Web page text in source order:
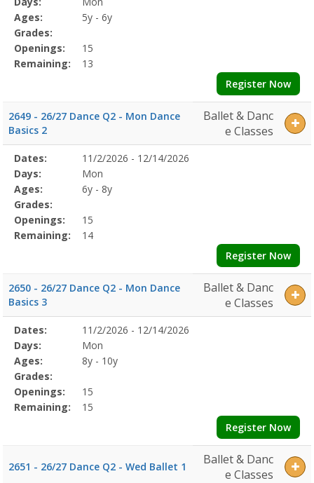
Details
Ages:
5y - 6y
Grades:
Openings:
15
Remaining:
13
Register Now
2649 - 26/27 Dance Q2 - Mon Dance
Basics 2
Ballet & Danc
e Classes
Selected
Program
Details
Date
Day
Age
Grade
Openings
Remaining
Action
Dates:
11/2/2026 - 12/14/2026
Days:
Mon
Ages:
6y - 8y
Grades:
Openings:
15
Remaining:
14
Register Now
2650 - 26/27 Dance Q2 - Mon Dance
Basics 3
Ballet & Danc
e Classes
Selected
Program
Details
Date
Day
Age
Grade
Openings
Remaining
Action
Dates:
11/2/2026 - 12/14/2026
Days:
Mon
Ages:
8y - 10y
Grades:
Openings:
15
Remaining:
15
Register Now
2651 - 26/27 Dance Q2 - Wed Ballet 1
Ballet & Danc
e Classes